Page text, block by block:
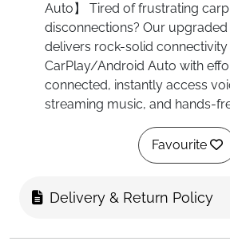
Auto】 Tired of frustrating
disconnections? Our
delivers rock-solid
CarPlay/Android Auto with
connected, instantly access
streaming music, and hands-
new life into older cars.
【Smart Voice Control & Real-
Need a driving partner with
command "Hey Siri" or "OK
car provides real-time
Favourite
Delivery & Return Policy